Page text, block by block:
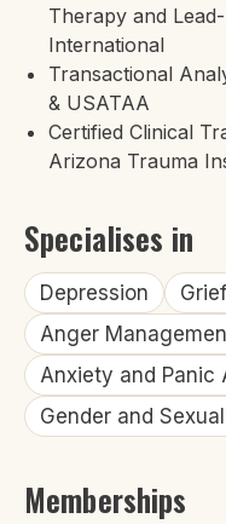
Therapy and
International
Transactional
& USATAA
Certified Clinical
Arizona Trauma
Specialises in
Depression Grief
Anger
Anxiety and Panic
Gender and
Memberships